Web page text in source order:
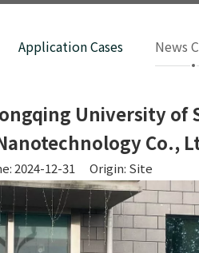
Application Cases News
University of
Co.,
2024-12-31 Origin: Site